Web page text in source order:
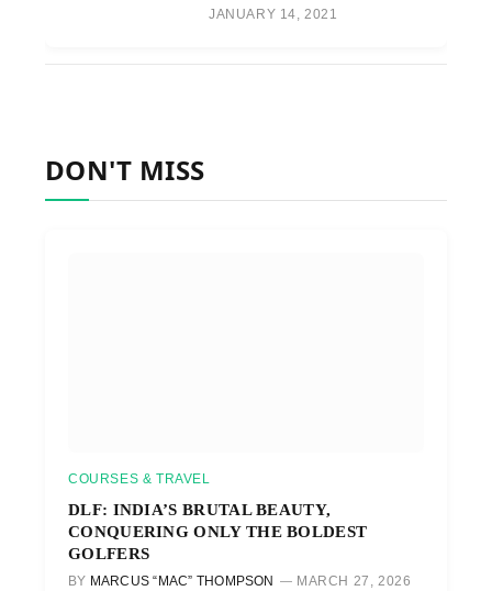
JANUARY 14, 2021
DON'T MISS
COURSES & TRAVEL
DLF: INDIA’S BRUTAL BEAUTY,
CONQUERING ONLY THE BOLDEST
GOLFERS
BY MARCUS “MAC” THOMPSON MARCH 27, 2026